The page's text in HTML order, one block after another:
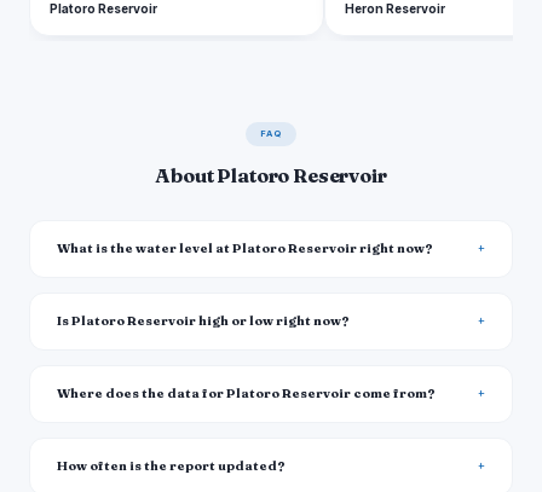
Platoro Reservoir Heron Reservoir
FAQ
About Platoro Reservoir
What is the water level at Platoro Reservoir right now?
Is Platoro Reservoir high or low right now?
Where does the data for Platoro Reservoir come from?
How often is the report updated?